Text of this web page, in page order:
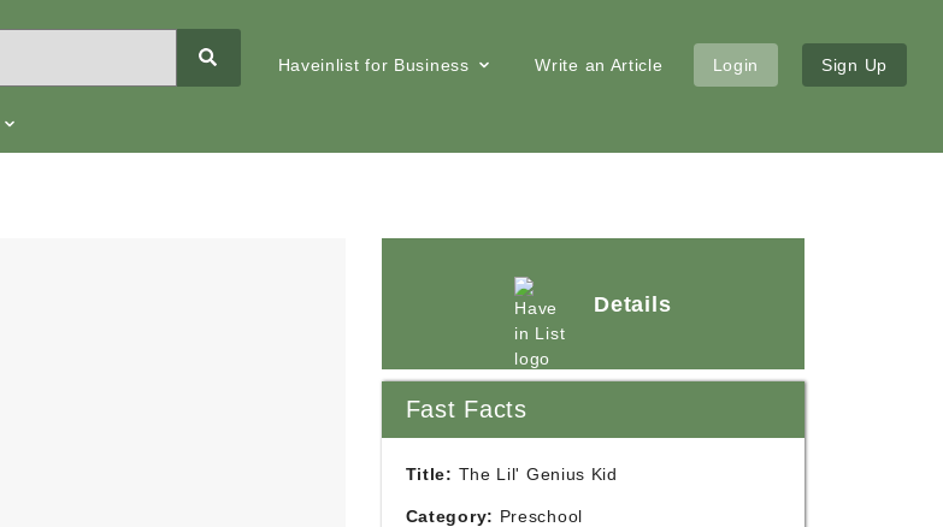
Haveinlist for Business Write an Article Login Sign Up
Details
Fast Facts
Title: The Lil' Genius Kid
Category: Preschool